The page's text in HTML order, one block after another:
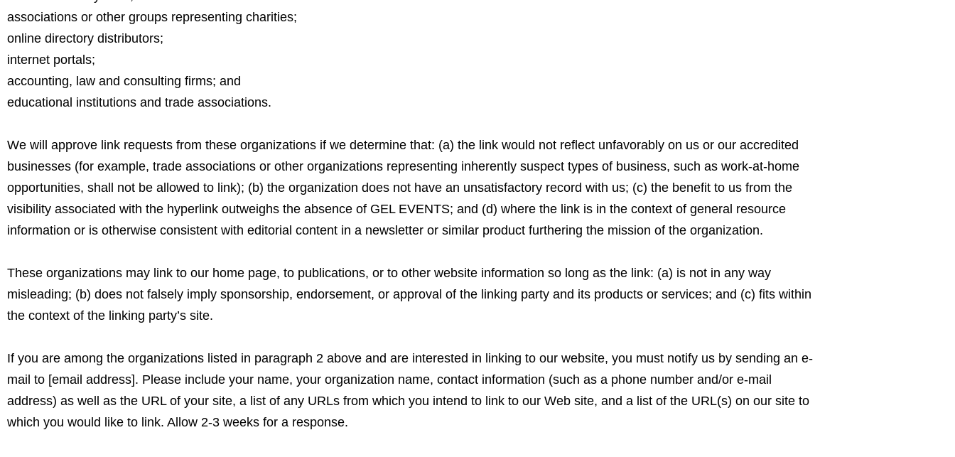
associations or other groups representing charities;
online directory distributors;
internet portals;
accounting, law and consulting firms; and
educational institutions and trade associations.
We will approve link requests from these organizations if we determine that: (a) the link would not reflect unfavorably on us or our accredited
businesses (for example, trade associations or other organizations representing inherently suspect types of business, such as work-at-home
opportunities, shall not be allowed to link); (b) the organization does not have an unsatisfactory record with us; (c) the benefit to us from the
visibility associated with the hyperlink outweighs the absence of GEL EVENTS; and (d) where the link is in the context of general resource
information or is otherwise consistent with editorial content in a newsletter or similar product furthering the mission of the organization.
These organizations may link to our home page, to publications, or to other website information so long as the link: (a) is not in any way
misleading; (b) does not falsely imply sponsorship, endorsement, or approval of the linking party and its products or services; and (c) fits within
the context of the linking party’s site.
If you are among the organizations listed in paragraph 2 above and are interested in linking to our website, you must notify us by sending an e-
mail to [email address]. Please include your name, your organization name, contact information (such as a phone number and/or e-mail
address) as well as the URL of your site, a list of any URLs from which you intend to link to our Web site, and a list of the URL(s) on our site to
which you would like to link. Allow 2-3 weeks for a response.